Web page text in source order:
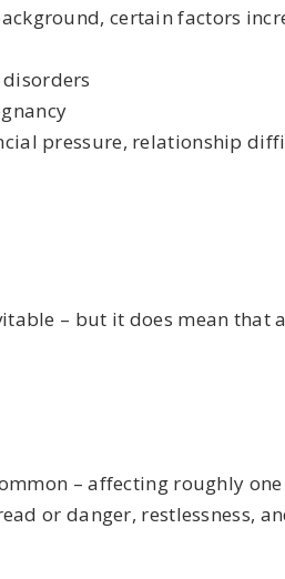
certain factors
pressure, relationship
– but it does mean that
– affecting roughly
or danger, restlessness,